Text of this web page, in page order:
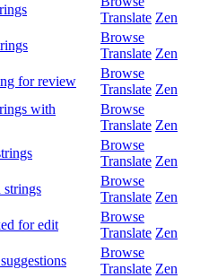
Translate Zen
Browse
Translate Zen
for review
Browse
Translate Zen
with
Browse
Translate Zen
Browse
Translate Zen
strings
Browse
Translate Zen
for edit
Browse
Translate Zen
Browse
Translate Zen